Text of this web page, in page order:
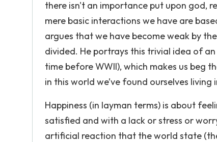
there isn't an importance put upon god,
mere basic interactions we have are
argues that we have become weak by
divided. He portrays this trivial idea of
time before WWII), which makes us beg
in this world we’ve found ourselves living
Happiness (in layman terms) is about
satisfied and with a lack or stress or
artificial reaction that the world state